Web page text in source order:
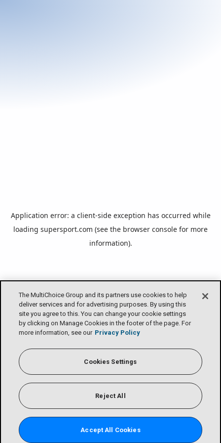
The MultiChoice Group and its partners use cookies to help
deliver services and for advertising purposes. By using this
site you agree to this. You can change your cookie settings
by clicking on Manage Cookies in the footer of the page. For
more information, see our Privacy Policy
Cookies Settings
Reject All
Accept All Cookies
Application error: a client-side exception has occurred while
loading supersport.com (see the browser console for more
information).